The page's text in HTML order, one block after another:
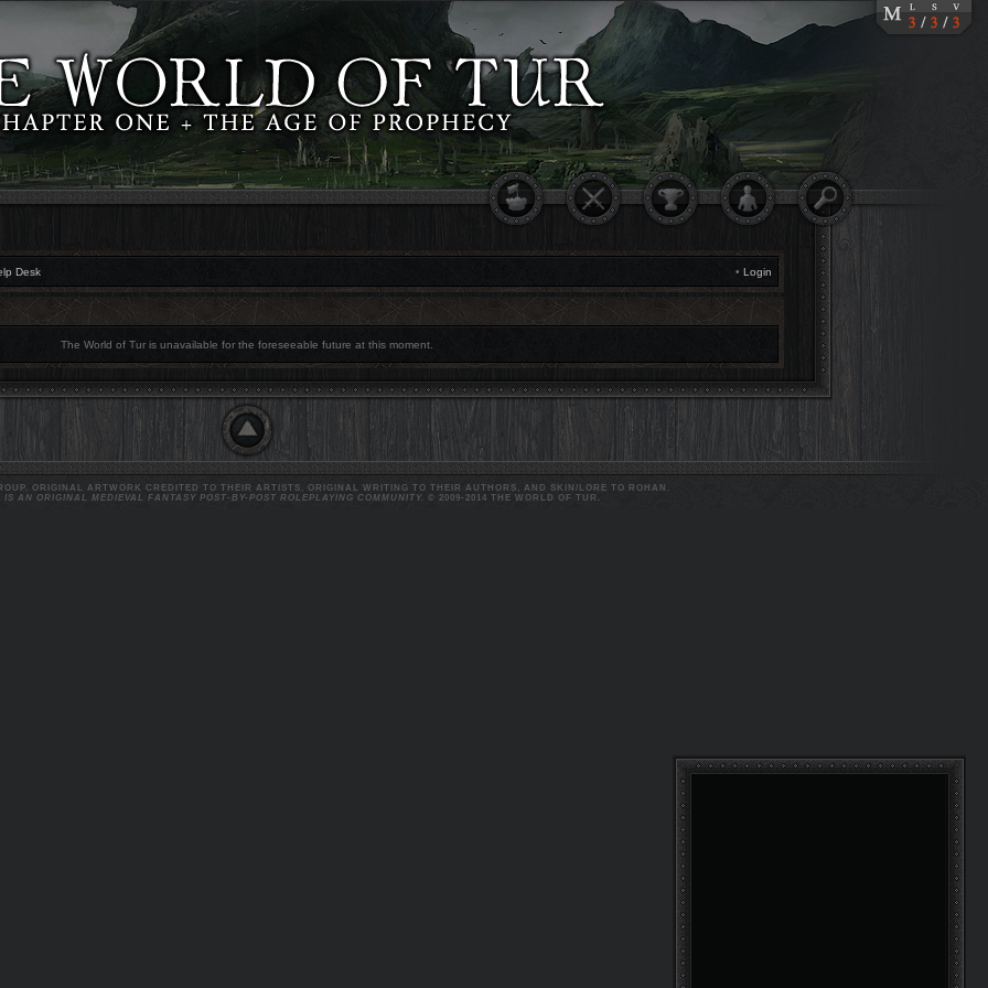
Desk • Login
The World of Tur is unavailable for the foreseeable future at this moment.
ORIGINAL ARTWORK CREDITED TO THEIR ARTISTS, ORIGINAL WRITING TO THEIR AUTHORS, AND SKIN/LORE TO ROHAN.
IS AN ORIGINAL MEDIEVAL FANTASY POST-BY-POST ROLEPLAYING COMMUNITY. © 2009-2014 THE WORLD OF TUR.